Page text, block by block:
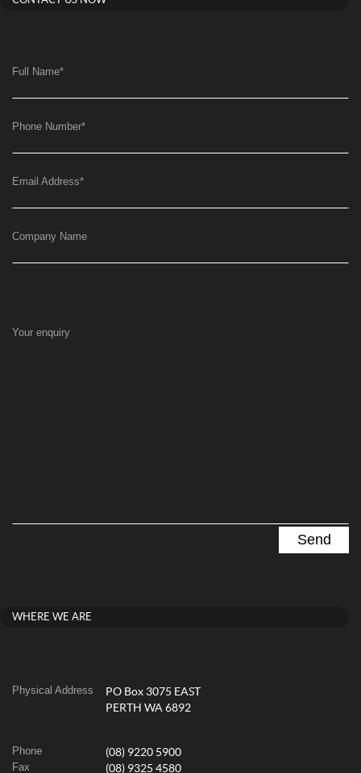
Full Name*
Phone Number*
Email Address*
Company Name
Your enquiry
WHERE WE ARE
Physical Address
PO Box 3075 EAST
PERTH WA 6892
Phone (08) 9220 5900
Fax (08) 9325 4580